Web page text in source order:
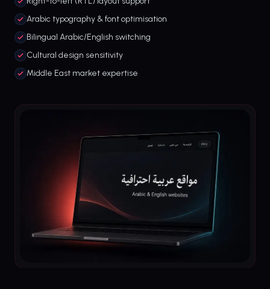
Arabic typography & font optimisation
Bilingual Arabic/English switching
Cultural design sensitivity
Middle East market expertise